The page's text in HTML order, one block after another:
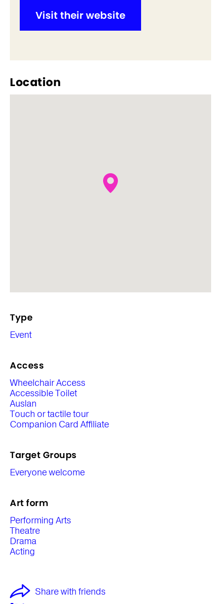
Visit their website
Location
Type
Event
Access
Wheelchair Access
Accessible Toilet
Auslan
Touch or tactile tour
Companion Card Affiliate
Target Groups
Everyone welcome
Art form
Performing Arts
Theatre
Drama
Acting
Share with friends